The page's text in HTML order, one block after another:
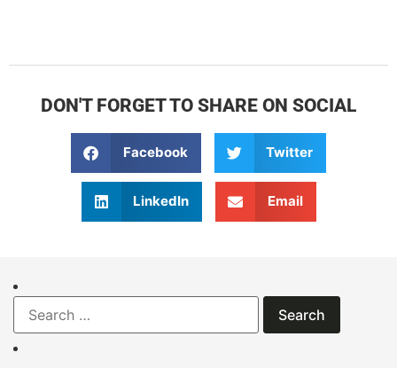
DON'T FORGET TO SHARE ON SOCIAL
Facebook Twitter
LinkedIn Email